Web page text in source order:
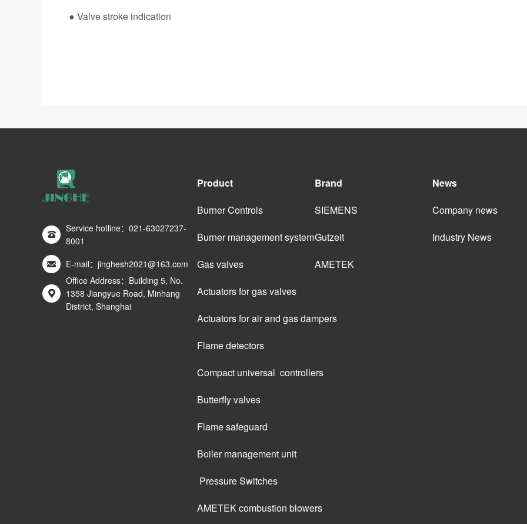
● Valve stroke indication
Service hotline：021-63027237-
8001
E-mail：jinghesh2021@163.com
Office Address：Building 5, No.
1358 Jiangyue Road, Minhang
District, Shanghai
Product
Burner Controls
Burner management system
Gas valves
Actuators for gas valves
Actuators for air and gas dampers
Flame detectors
Compact universal  controllers
Butterfly valves
Flame safeguard
Boiler management unit
Pressure Switches
AMETEK combustion blowers
Brand
SIEMENS
Gutzeit
AMETEK
News
Company news
Industry News